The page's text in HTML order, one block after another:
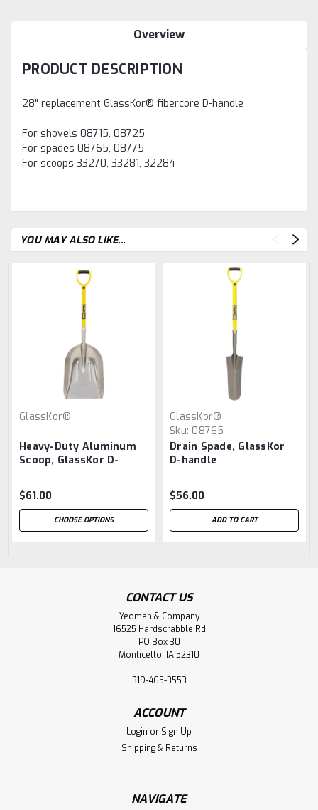
Overview
PRODUCT DESCRIPTION
28" replacement GlassKor® fibercore D-handle
For shovels 08715, 08725
For spades 08765, 08775
For scoops 33270, 33281, 32284
YOU MAY ALSO LIKE...
GlassKor®
Heavy-Duty Aluminum
Scoop, GlassKor D-
$61.00
CHOOSE OPTIONS
GlassKor®
Sku: 08765
Drain Spade, GlassKor
D-handle
$56.00
ADD TO CART
CONTACT US
Yeoman & Company
16525 Hardscrabble Rd
PO Box 30
Monticello, IA 52310
319-465-3553
ACCOUNT
Login or Sign Up
Shipping & Returns
NAVIGATE